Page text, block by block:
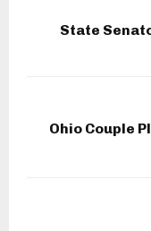
State
Ohio Couple